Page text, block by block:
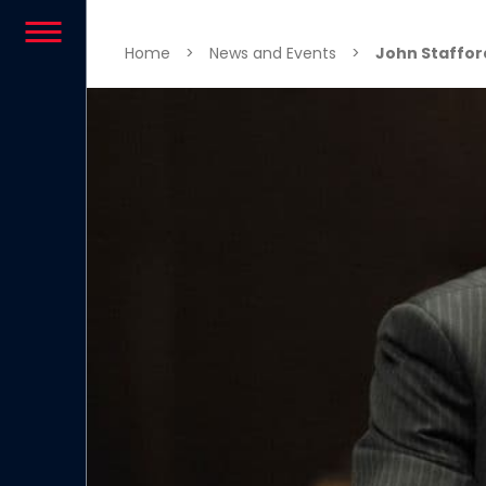
Home > News and Events > John